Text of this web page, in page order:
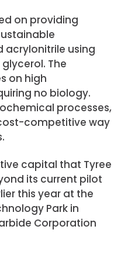
on providing
using
The
on high
no biology.
processes,
competitive way
capital that Tyree
its current pilot
this year at the
Park in
Corporation